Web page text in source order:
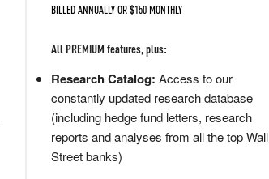
BILLED ANNUALLY OR $150 MONTHLY
All PREMIUM features, plus:
Research Catalog: Access to our
constantly updated research database
(including hedge fund letters, research
reports and analyses from all the top Wall
Street banks)